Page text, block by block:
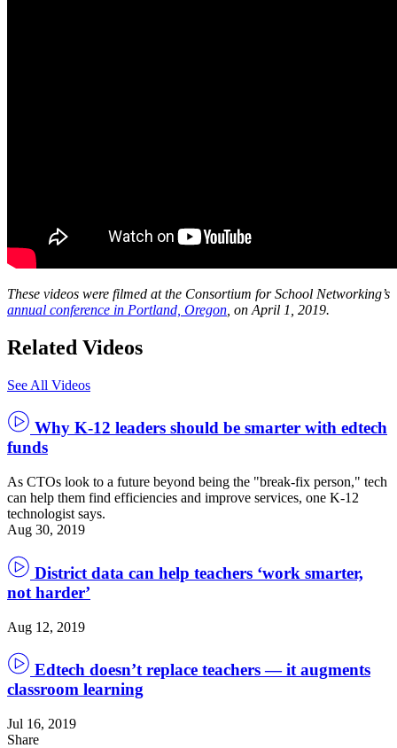
These videos were filmed at the Consortium for School Networking’s
annual conference in Portland, Oregon , on April 1, 2019.
Related Videos
See All Videos
Why K-12 leaders should be smarter with edtech
funds
As CTOs look to a future beyond being the "break-fix person," tech
can help them find efficiencies and improve services, one K-12
technologist says.
Aug 30, 2019
District data can help teachers ‘work smarter,
not harder’
Aug 12, 2019
Edtech doesn’t replace teachers — it augments
classroom learning
Jul 16, 2019
Share